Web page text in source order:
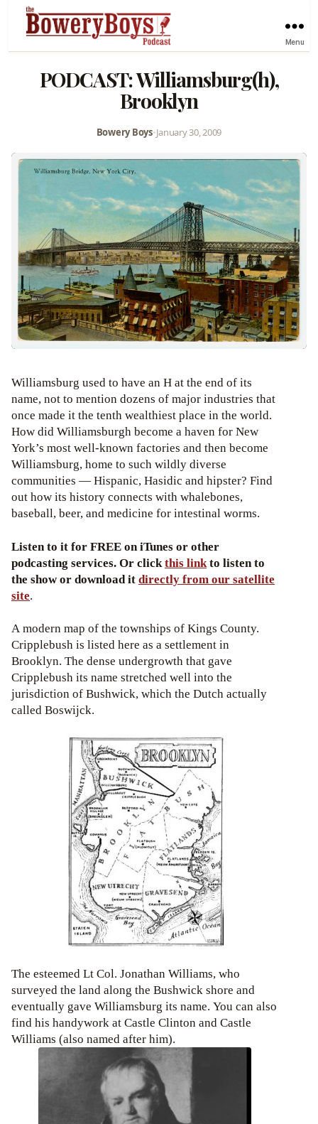
Menu
PODCAST: Williamsburg(h),
Brooklyn
Bowery Boys•January 30, 2009
Williamsburg used to have an H at the end of its
name, not to mention dozens of major industries that
once made it the tenth wealthiest place in the world.
How did Williamsburgh become a haven for New
York’s most well-known factories and then become
Williamsburg, home to such wildly diverse
communities — Hispanic, Hasidic and hipster? Find
out how its history connects with whalebones,
baseball, beer, and medicine for intestinal worms.
Listen to it for FREE on iTunes or other
podcasting services. Or clickthis linkto listen to
the show or download itdirectly from our satellite
site.
A modern map of the townships of Kings County.
Cripplebush is listed here as a settlement in
Brooklyn. The dense undergrowth that gave
Cripplebush its name stretched well into the
jurisdiction of Bushwick, which the Dutch actually
called Boswijck.
The esteemed Lt Col. Jonathan Williams, who
surveyed the land along the Bushwick shore and
eventually gave Williamsburg its name. You can also
find his handywork at Castle Clinton and Castle
Williams (also named after him).